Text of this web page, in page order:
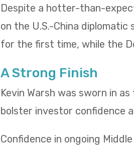
Despite a hotter-than-
on the U.S.-China
for the first time, while the
A Strong Finish
Kevin Warsh was sworn in
bolster investor confidence
Confidence in ongoing